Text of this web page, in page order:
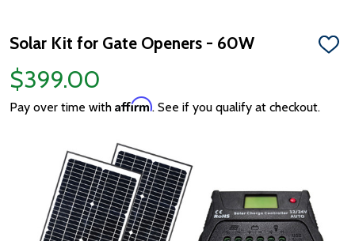
Solar Kit for Gate Openers - 60W
ADD
$399.00
Pay over time with Affirm. See if you qualify at checkout.